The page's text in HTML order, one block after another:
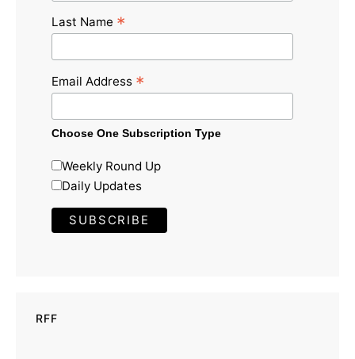
Last Name *
Email Address *
Choose One Subscription Type
Weekly Round Up
Daily Updates
RFF